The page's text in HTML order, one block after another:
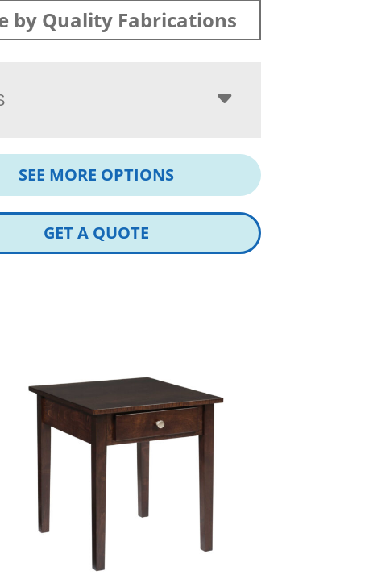
by Quality Fabrications
SEE MORE OPTIONS
GET A QUOTE